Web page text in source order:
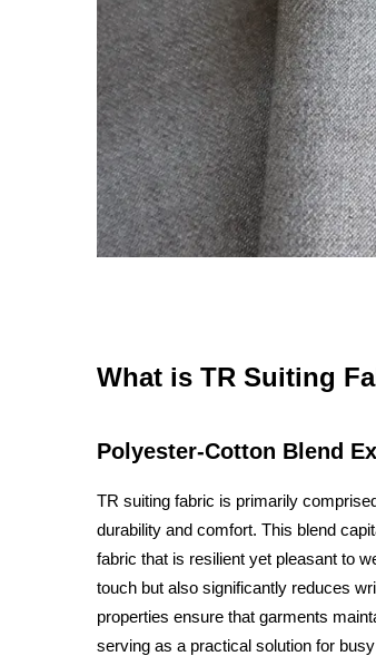
What is TR Suiting
Polyester-Cotton Blend
TR suiting fabric is primarily
durability and comfort. This blend
fabric that is resilient yet pleasant to
touch but also significantly reduces
properties ensure that garments
serving as a practical solution for